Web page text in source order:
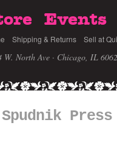
Events
Shipping & Returns Sell at
W. North Ave · Chicago, IL
Press